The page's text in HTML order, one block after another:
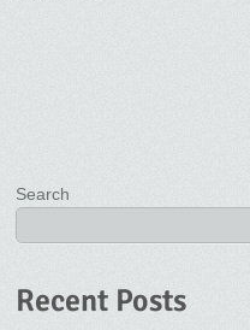
Search
Recent Posts